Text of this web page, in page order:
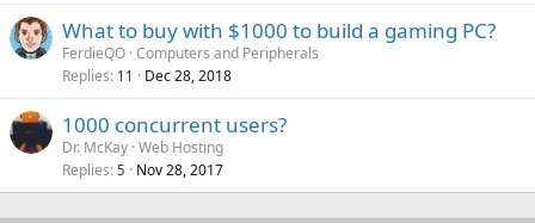
What to buy with $1000 to build a gaming PC?
FerdieQO Computers and Peripherals
Replies 11 Dec 28, 2018
1000 concurrent users?
Dr. McKay Web Hosting
Replies 5 Nov 28, 2017